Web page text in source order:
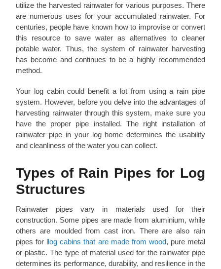
utilize the harvested rainwater for various purposes. There
are numerous uses for your accumulated rainwater. For
centuries, people have known how to improvise or convert
this resource to save water as alternatives to cleaner
potable water. Thus, the system of rainwater harvesting
has become and continues to be a highly recommended
method.
Your log cabin could benefit a lot from using a rain pipe
system. However, before you delve into the advantages of
harvesting rainwater through this system, make sure you
have the proper pipe installed. The right installation of
rainwater pipe in your log home determines the usability
and cleanliness of the water you can collect.
Types of Rain Pipes for Log
Structures
Rainwater pipes vary in materials used for their
construction. Some pipes are made from aluminium, while
others are moulded from cast iron. There are also rain
pipes for llog cabins that are made from wood, pure metal
or plastic. The type of material used for the rainwater pipe
determines its performance, durability, and resilience in the